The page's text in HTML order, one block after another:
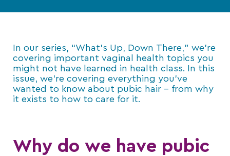
In our series, “What’s Up, Down There,” we’re
covering important vaginal health topics you
might not have learned in health class. In this
issue, we’re covering everything you’ve
wanted to know about pubic hair – from why
it exists to how to care for it.
Why do we have pubic